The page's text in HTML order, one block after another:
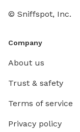
© Sniffspot, Inc.
Company
About us
Trust & safety
Terms of service
Privacy policy